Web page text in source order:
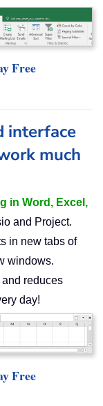
Free
interface
much
in Word, Excel,
and Project.
in new tabs of
windows.
and reduces
day!
Free